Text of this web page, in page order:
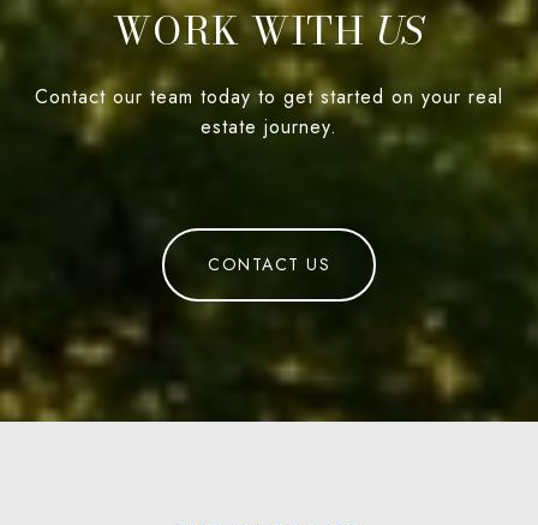
WORK WITH
Contact our team today to get started on your real
estate journey.
CONTACT US